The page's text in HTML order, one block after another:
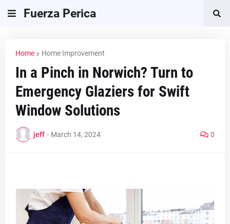
Fuerza Perica
Home Home Improvement
In a Pinch in Norwich? Turn to
Emergency Glaziers for Swift
Window Solutions
jeff - March 14, 2024 0